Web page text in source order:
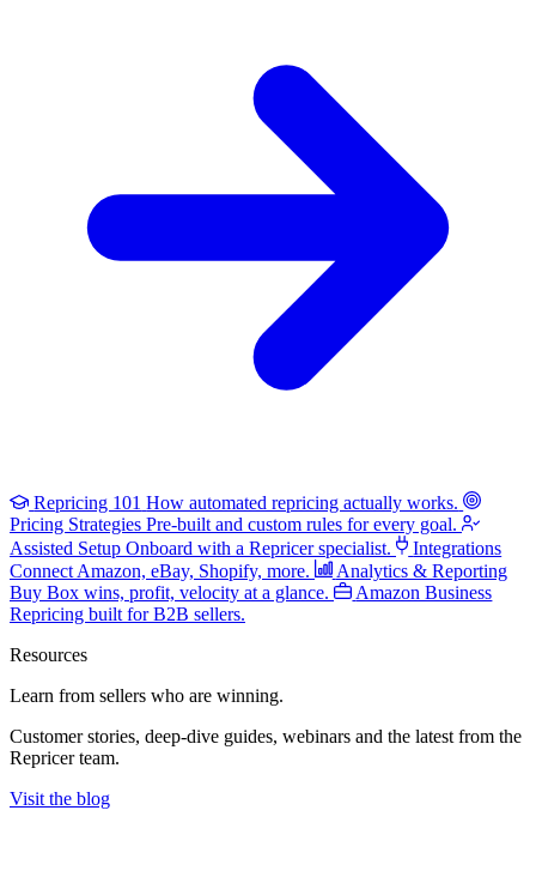
Repricing 101 How automated repricing actually works.
Pricing Strategies Pre-built and custom rules for every goal.
Assisted Setup Onboard with a Repricer specialist.
Integrations
Connect Amazon, eBay, Shopify, more.
Analytics & Reporting
Buy Box wins, profit, velocity at a glance.
Amazon Business
Repricing built for B2B sellers.
Resources
Learn from sellers who are winning.
Customer stories, deep-dive guides, webinars and the latest from the
Repricer team.
Visit the blog